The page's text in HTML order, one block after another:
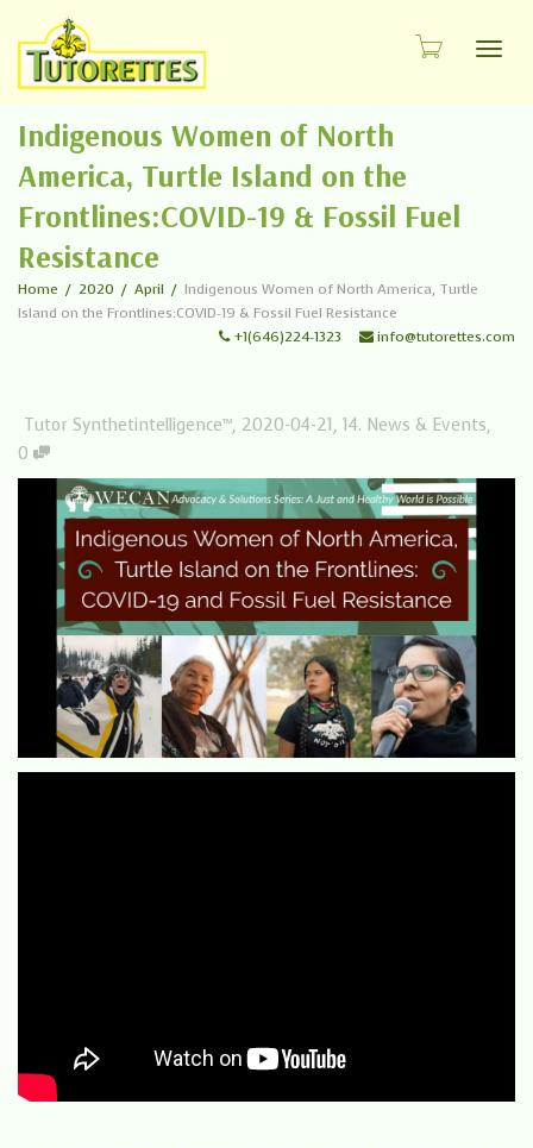
Indigenous Women of North
America, Turtle Island on the
Frontlines:COVID-19 & Fossil Fuel
Resistance
Home 2020 April
Indigenous Women of North America, Turtle
Island on the Frontlines:COVID-19 & Fossil Fuel Resistance
+1(646)224-1323
info@tutorettes.com
Tutor Synthetintelligence™, 2020-04-21, 14. News & Events,
0